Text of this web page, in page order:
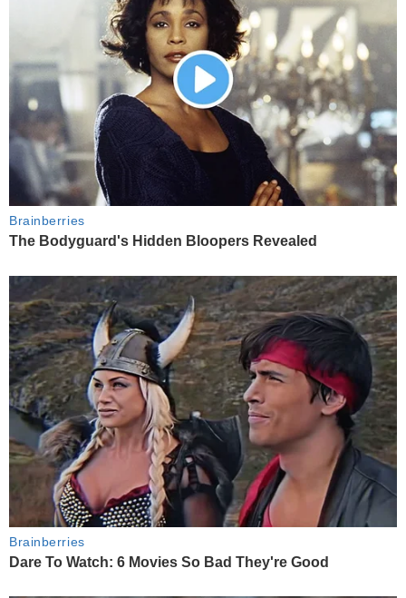
Brainberries
The Bodyguard's Hidden Bloopers Revealed
Brainberries
Dare To Watch: 6 Movies So Bad They're Good